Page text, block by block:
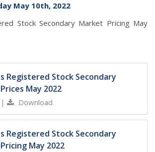
May 10th, 2022
Stock Secondary Market Pricing May
Registered Stock Secondary
May 2022
| Download
Registered Stock Secondary
May 2022